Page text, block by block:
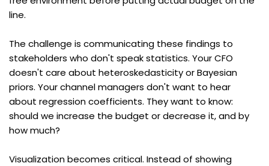
line.
The challenge is communicating these findings to
stakeholders who don't speak statistics. Your CFO
doesn't care about heteroskedasticity or Bayesian
priors. Your channel managers don't want to hear
about regression coefficients. They want to know:
should we increase the budget or decrease it, and by
how much?
Visualization becomes critical. Instead of showing